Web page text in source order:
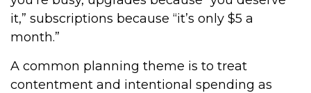
it,” subscriptions because “it’s only $5 a
month.”
A common planning theme is to treat
contentment and intentional spending as